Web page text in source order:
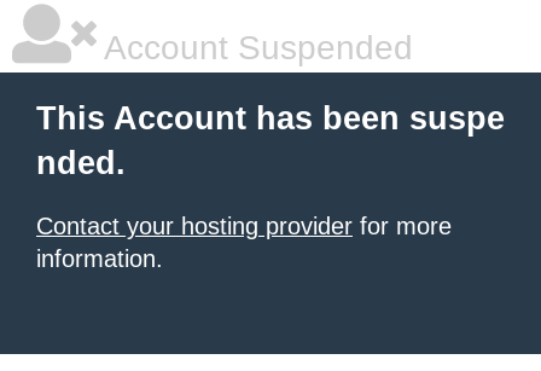
Account Suspended
This Account has been suspe
nded.
Contact your hosting provider for more
information.